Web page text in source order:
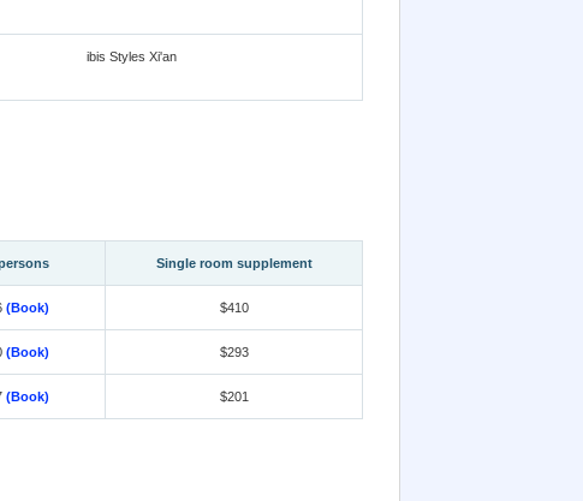
ibis Styles Xi'an
Single room supplement
(Book) $410
(Book) $293
(Book) $201